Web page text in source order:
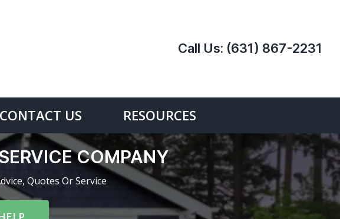
Call Us: (631) 867-2231
CONTACT US RESOURCES
COMPANY
Quotes Or Service